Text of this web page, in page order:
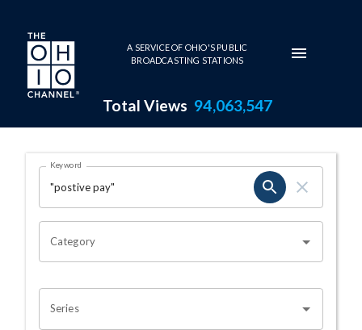
Skip to main content
A SERVICE OF OHIO'S PUBLIC
BROADCASTING STATIONS
Total Views 94,063,547
Search Results Page
OHIO CHANNEL SEARCH
Keyword
Category
Series